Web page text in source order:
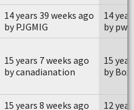
14 years 39 weeks ago
by PJGMIG
14
by
15 years 7 weeks ago
by canadianation
15
by Box
15 years 8 weeks ago
12